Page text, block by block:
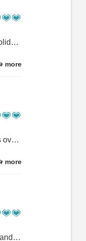
I would highly recommend orchard lodge to anyone looking to rent a holiday cottage in boscastle
more
We are experienced cottage stayers having hired at least 30 properties over the last 30 years Orchard Lodge is up there with the best We were satisfied with every aspect of our stay and would definitely revisit
more
Such a lovely place to stay. Accommodation is to a very high standard and has everything needed, like a home from home. A very warm welcome received upon arrival and a lovely welcome pack. Location is really good for exploring Boscastle and neighbouring places of interest. We enjoyed our stay so much, have already booked for next year